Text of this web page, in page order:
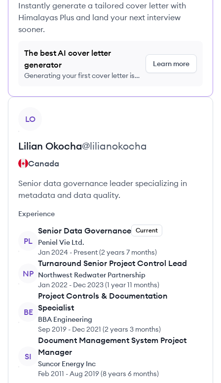
Instantly generate a tailored cover letter with
Himalayas Plus and land your next interview
sooner.
The best AI cover letter
generator
Generating your first cover letter is
Learn more
LO
Lilian Okocha@lilianokocha
Canada
Senior data governance leader specializing in
metadata and data quality.
Experience
PL
Senior Data Governance Current
Peniel Vie Ltd.
Jan 2024 - Present(2 years 7 months)
NP
Turnaround Senior Project Control Lead
Northwest Redwater Partnership
Jan 2022 - Dec 2023(1 year 11 months)
BE
Project Controls & Documentation
Specialist
BBA Engineering
Sep 2019 - Dec 2021 (2 years 3 months)
SI
Document Management System Project
Manager
Suncor Energy Inc
Feb 2011 -Aug 2019(8 years 6 months)